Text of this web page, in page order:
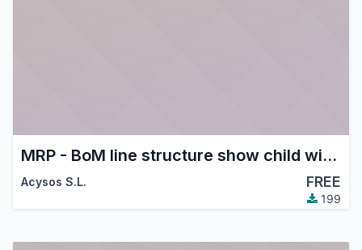
MRP - BoM line structure show child with supplier price
Acysos S.L. FREE
199